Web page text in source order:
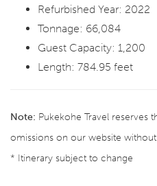
Refurbished Year: 2022
Tonnage: 66,084
Guest Capacity: 1,200
Length: 784.95 feet
Note: Pukekohe Travel reserves
omissions on our website
* Itinerary subject to change